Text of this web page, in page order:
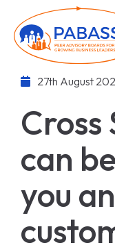
27th August
Cross
can
you